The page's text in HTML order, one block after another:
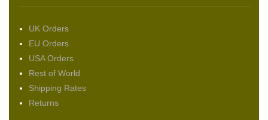
UK Orders
EU Orders
USA Orders
Rest of World
Shipping Rates
Returns